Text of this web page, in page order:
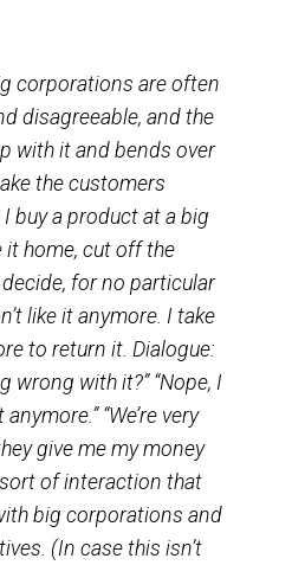
with them.
corporations are often
disagreeable, and the
up with it and bends over
the customers
I buy a product at a big
it home, cut off the
decide, for no particular
like it anymore. I take
to return it. Dialogue:
wrong with it?” “Nope, I